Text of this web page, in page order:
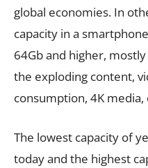
global economies. In
capacity in a
64Gb and higher,
the exploding content,
consumption, 4K media,
The lowest capacity of
today and the highest